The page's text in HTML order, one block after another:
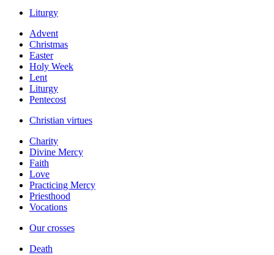
Liturgy
Advent
Christmas
Easter
Holy Week
Lent
Liturgy
Pentecost
Christian virtues
Charity
Divine Mercy
Faith
Love
Practicing Mercy
Priesthood
Vocations
Our crosses
Death